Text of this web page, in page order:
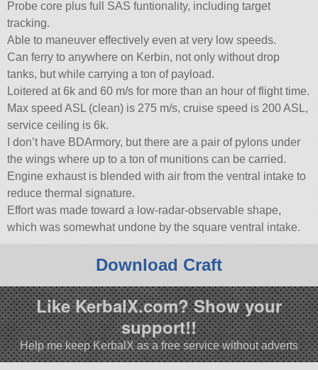
Probe core plus full SAS funtionality, including target
tracking.
Able to maneuver effectively even at very low speeds.
Can ferry to anywhere on Kerbin, not only without drop
tanks, but while carrying a ton of payload.
Loitered at 6k and 60 m/s for more than an hour of flight time.
Max speed ASL (clean) is 275 m/s, cruise speed is 200 ASL,
service ceiling is 6k.
I don’t have BDArmory, but there are a pair of pylons under
the wings where up to a ton of munitions can be carried.
Engine exhaust is blended with air from the ventral intake to
reduce thermal signature.
Effort was made toward a low-radar-observable shape,
which was somewhat undone by the square ventral intake.
Download Craft
Like KerbalX.com? Show your
support!!
Help me keep KerbalX as a free service without adverts